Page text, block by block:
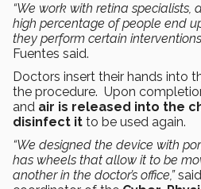
“We work with retina specialists,
high percentage of people end
they perform certain interventions
Fuentes said.
Doctors insert their hands into
the procedure. Upon
and air is released into the
disinfect it to be used again.
“We designed the device with
has wheels that allow it to be
another in the doctor’s office,”